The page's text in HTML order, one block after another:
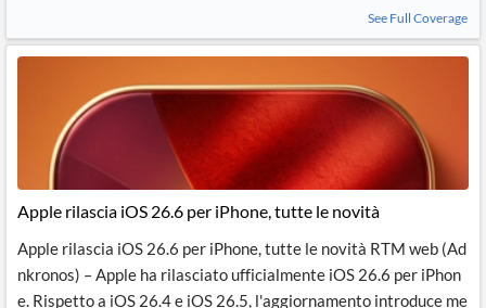
See Full Coverage
Apple rilascia iOS 26.6 per iPhone, tutte le novità
Apple rilascia iOS 26.6 per iPhone, tutte le novità RTM web (Ad
nkronos) – Apple ha rilasciato ufficialmente iOS 26.6 per iPhon
e. Rispetto a iOS 26.4 e iOS 26.5, l'aggiornamento introduce me